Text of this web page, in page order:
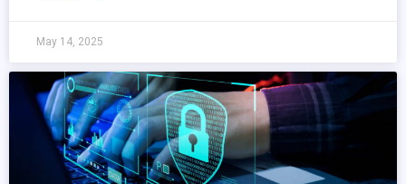
May 14, 2025